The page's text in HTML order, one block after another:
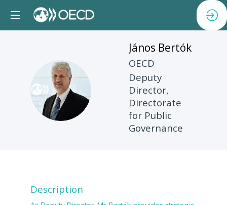
JB
János Bertók
OECD
Deputy
Director,
Directorate
for Public
Governance
Description